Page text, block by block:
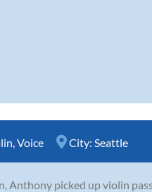
Voice City: Seattle
Anthony picked up violin